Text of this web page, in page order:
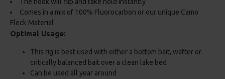
Comes in a mix of 100% Fluorocarbon or our unique Camo
Fleck Material
Optimal Usage:
This rig is best used with either a bottom bait, wafter or
critically balanced bait over a clean lake bed
Can be used all year around